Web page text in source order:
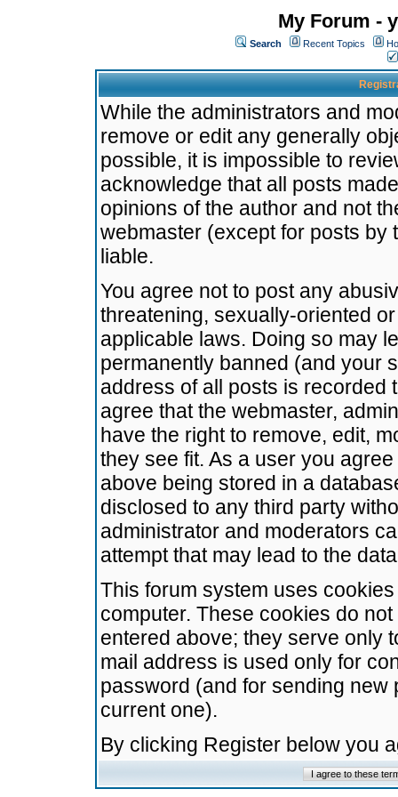
My Forum -
Search Recent Topics
While the administrators and
remove or edit any generally
possible, it is impossible to
acknowledge that all posts
opinions of the author and not
webmaster (except for posts by
liable.
You agree not to post any
threatening, sexually-oriented
applicable laws. Doing so may
permanently banned (and your
address of all posts is recorded
agree that the webmaster,
have the right to remove, edit,
they see fit. As a user you
above being stored in a
disclosed to any third party
administrator and moderators
attempt that may lead to the
This forum system uses
computer. These cookies do
entered above; they serve only
mail address is used only for
password (and for sending
current one).
By clicking Register below you